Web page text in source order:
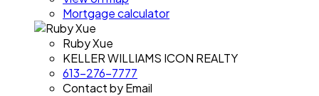
Mortgage calculator
Ruby Xue
KELLER WILLIAMS ICON REALTY
613-276-7777
Contact by Email